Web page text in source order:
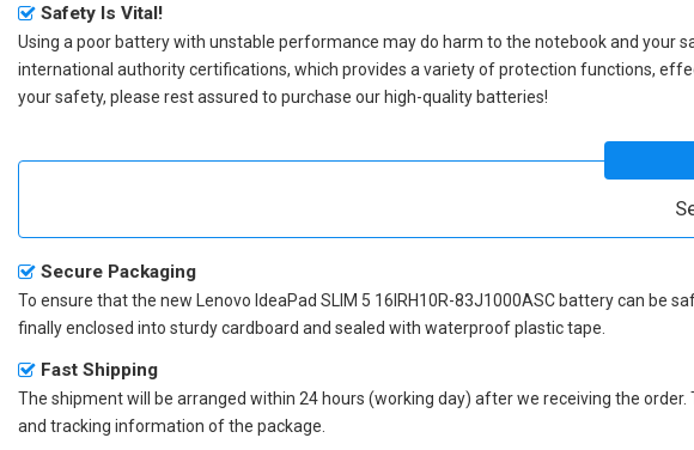
Safety Is Vital!
Using a poor battery with unstable performance may do harm to the notebook and your
international authority certifications, which provides a variety of protection functions,
your safety, please rest assured to purchase our high-quality batteries!
Secure Packaging
To ensure that the new Lenovo IdeaPad SLIM 5 16IRH10R-83J1000ASC batterycan be
finally enclosed into sturdy cardboard and sealed with waterproof plastic tape.
Fast Shipping
The shipment will be arranged within 24 hours (working day) after we receiving the
and tracking information of the package.